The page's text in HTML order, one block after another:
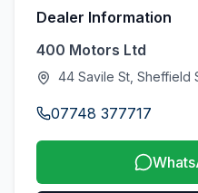
Dealer Information
400 Motors Ltd
44 Savile St, Sheffield
07748 377717